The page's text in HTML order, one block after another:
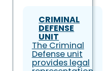
CRIMINAL
DEFENSE
UNIT
The Criminal
Defense unit
provides legal